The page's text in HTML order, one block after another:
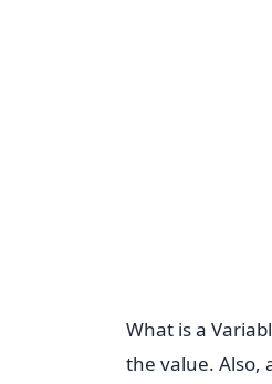
What is a
the value. Also,